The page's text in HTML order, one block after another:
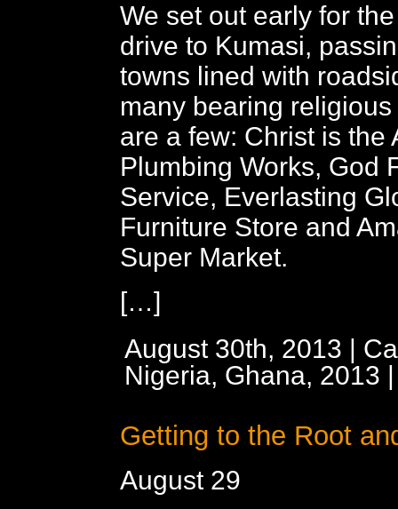
We set out early for
drive to Kumasi,
towns lined with
many bearing
are a few: Christ is the
Plumbing Works, God
Service, Everlasting
Furniture Store and
Super Market.
[…]
August 30th, 2013 |
Nigeria, Ghana, 2013
Getting to the Root
August 29